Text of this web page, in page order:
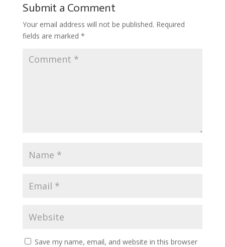
Submit a Comment
Your email address will not be published. Required
fields are marked *
Save my name, email, and website in this browser